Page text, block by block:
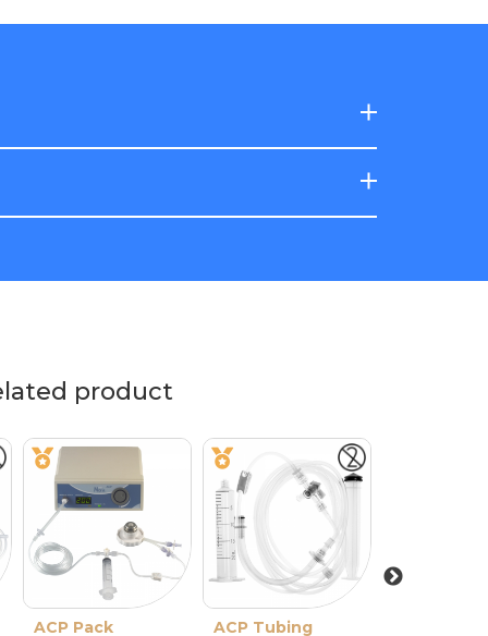
product
ACP Pack
ACP Tubing